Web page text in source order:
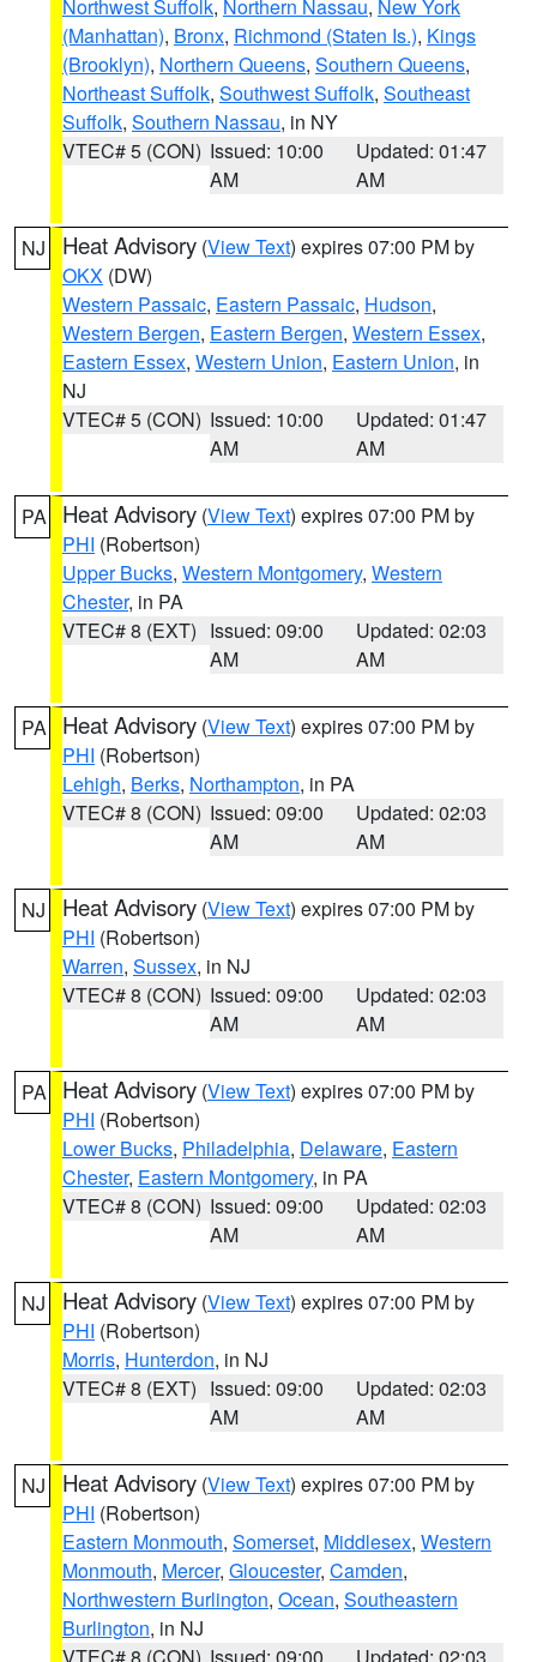
Northwest Suffolk, Northern Nassau, New York
(Manhattan), Bronx, Richmond (Staten Is.), Kings
(Brooklyn), Northern Queens, Southern Queens,
Northeast Suffolk, Southwest Suffolk, Southeast
Suffolk, Southern Nassau, in NY
VTEC# 5 (CON) Issued: 10:00
AM
Updated: 01:47
AM
NJ Heat Advisory (View Text) expires 07:00 PM by
OKX (DW)
Western Passaic, Eastern Passaic, Hudson,
Western Bergen, Eastern Bergen, Western Essex,
Eastern Essex, Western Union, Eastern Union, in
NJ
VTEC# 5 (CON) Issued: 10:00
AM
Updated: 01:47
AM
PA Heat Advisory (View Text) expires 07:00 PM by
PHI (Robertson)
Upper Bucks, Western Montgomery, Western
Chester, in PA
VTEC# 8 (EXT) Issued: 09:00
AM
Updated: 02:03
AM
PA Heat Advisory (View Text) expires 07:00 PM by
PHI (Robertson)
Lehigh, Berks, Northampton, in PA
VTEC# 8 (CON) Issued: 09:00
AM
Updated: 02:03
AM
NJ Heat Advisory (View Text) expires 07:00 PM by
PHI (Robertson)
Warren, Sussex, in NJ
VTEC# 8 (CON) Issued: 09:00
AM
Updated: 02:03
AM
PA Heat Advisory (View Text) expires 07:00 PM by
PHI (Robertson)
Lower Bucks, Philadelphia, Delaware, Eastern
Chester, Eastern Montgomery, in PA
VTEC# 8 (CON) Issued: 09:00
AM
Updated: 02:03
AM
NJ Heat Advisory (View Text) expires 07:00 PM by
PHI (Robertson)
Morris, Hunterdon, in NJ
VTEC# 8 (EXT) Issued: 09:00
AM
Updated: 02:03
AM
NJ Heat Advisory (View Text) expires 07:00 PM by
PHI (Robertson)
Eastern Monmouth, Somerset, Middlesex, Western
Monmouth, Mercer, Gloucester, Camden,
Northwestern Burlington, Ocean, Southeastern
Burlington, in NJ